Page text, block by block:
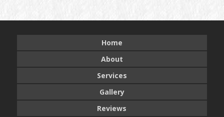
Home
About
Services
Gallery
Reviews